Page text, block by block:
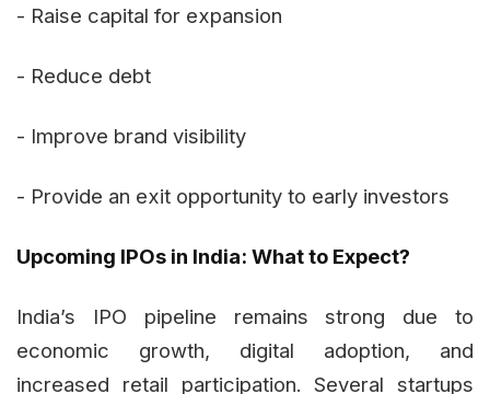
- Raise capital for expansion
- Reduce debt
- Improve brand visibility
- Provide an exit opportunity to early investors
Upcoming IPOs in India: What to Expect?
India’s IPO pipeline remains strong due to
economic growth, digital adoption, and
increased retail participation. Several startups